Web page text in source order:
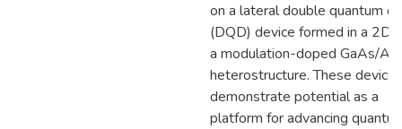
on a lateral double quantum
(DQD) device formed in a
a modulation-doped GaAs/
heterostructure. These devices
demonstrate potential as a
platform for advancing